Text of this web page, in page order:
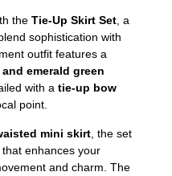
the Tie-Up Skirt Set , a
sophistication with
outfit features a
emerald green
with a tie-up bow
point.
mini skirt , the set
enhances your
and charm. The